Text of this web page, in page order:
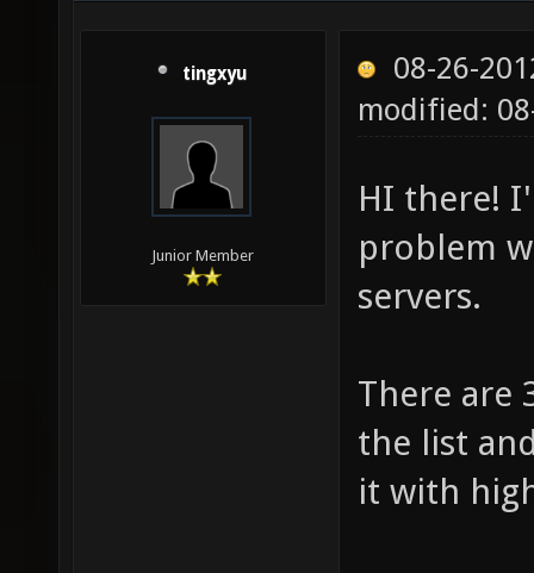
tingxyu
Junior Member
08-26-
modified:
HI there!
problem
servers.
There are
the list
it with